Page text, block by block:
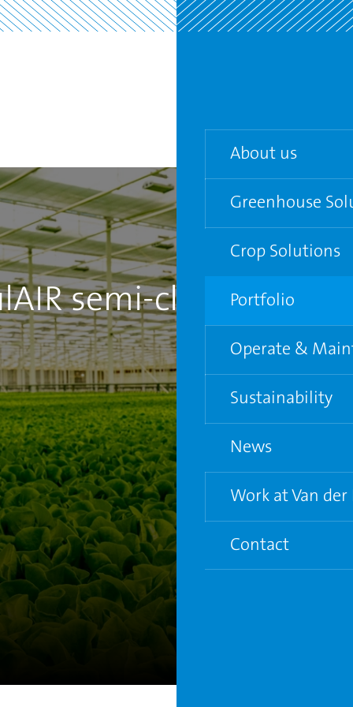
About us
Our team
Agenda
Partners
Greenhouse
Turn-key
Semi-closed
Venlo Greenhouse
Water and
Crop Solutions
Portfolio
Operate &
Supporting
Sustainability
Life Cycle Analysis
Circular City
News
Work at Van der
Vacancies
Contact
semi-closed